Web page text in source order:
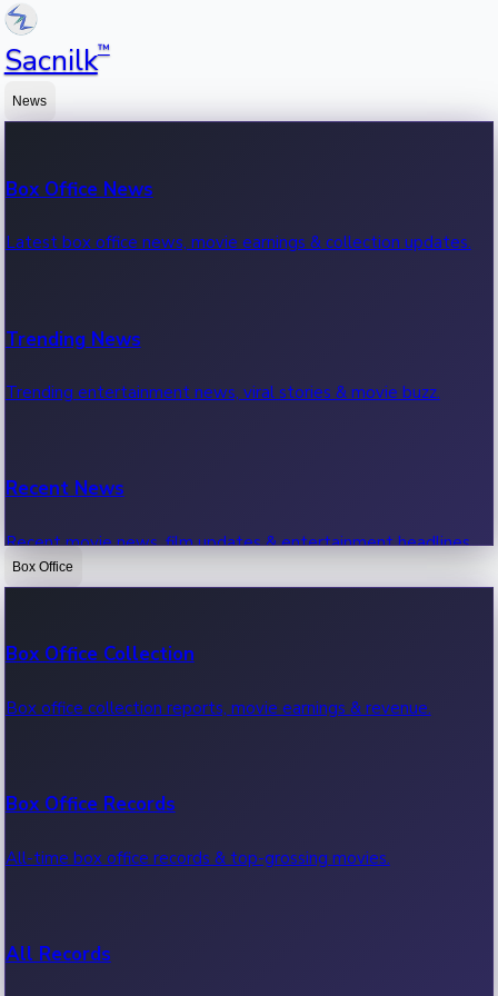
Sacnilk™
News
Box Office News
Latest box office news, movie earnings & collection updates.
Trending News
Trending entertainment news, viral stories & movie buzz.
Recent News
Recent movie news, film updates & entertainment headlines.
Box Office
Box Office Collection
Box office collection reports, movie earnings & revenue.
Box Office Records
All-time box office records & top-grossing movies.
All Records